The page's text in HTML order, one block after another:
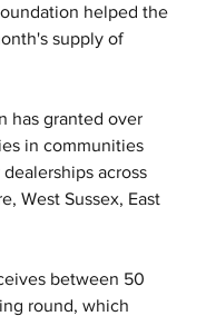
helped the
supply of
has granted over
in communities
across
West Sussex, East
between 50
round, which